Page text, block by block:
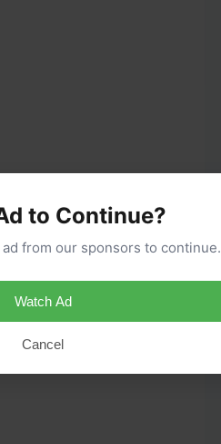
creaminess.
to Continue?
from our sponsors to continue.
Watch Ad
Cancel